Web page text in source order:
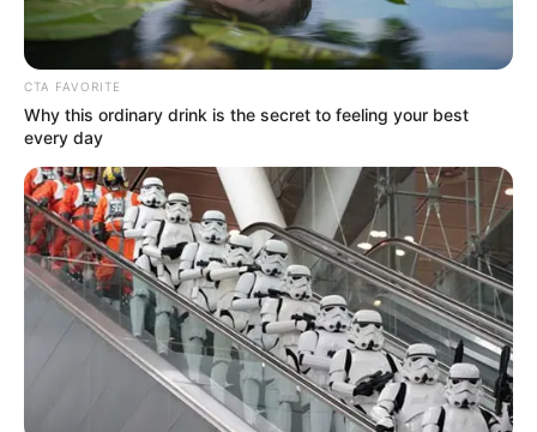
CTA FAVORITE
Why this ordinary drink is the secret to feeling your best
every day